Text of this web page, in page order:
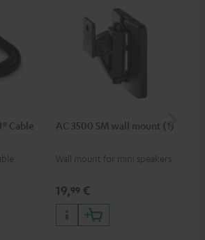
Cable
AC 3500 SM wall mount (1)
Wall mount for mini speakers
19,99 €